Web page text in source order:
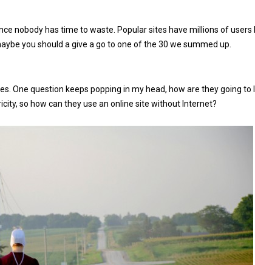
nobody has time to waste. Popular sites have millions of users
you should a give a go to one of the 30 we summed up.
One question keeps popping in my head, how are they going to
so how can they use an online site without Internet?